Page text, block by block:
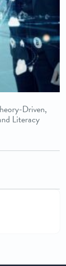
Driven,
Literacy